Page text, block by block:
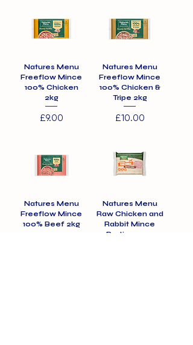
Natures Menu
Freeflow Mince
100% Chicken
2kg
Price
£9.00
Natures Menu
Freeflow Mince
100% Chicken &
Tripe 2kg
Price
£10.00
Natures Menu
Freeflow Mince
100% Beef 2kg
Natures Menu
Raw Chicken and
Rabbit Mince
Portions 12 x